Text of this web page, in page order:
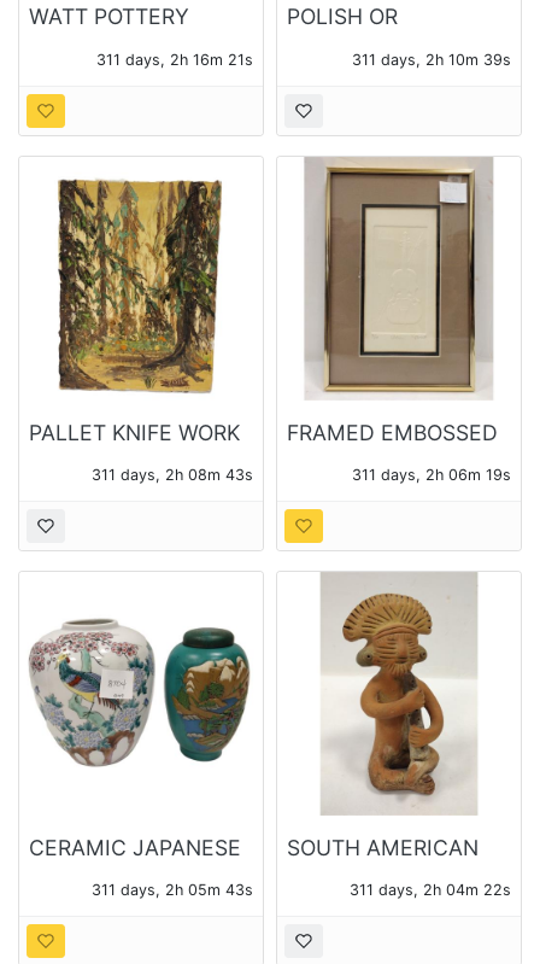
WATT POTTERY
SPAGETTI BOWL
311 days, 2h 16m 19s
POLISH OR
PAINTED WOOD LIFE
311 days, 2h 10m 37s
PALLET KNIFE WORK
FOREST SIGNED POH
311 days, 2h 08m 41s
FRAMED EMBOSSED
311 days, 2h 06m 17s
CERAMIC JAPANESE
TOYO JAPAN
PORCELAIN VASE
311 days, 2h 05m 41s
SOUTH AMERICAN
FIGURE311 days, 2h 04m 20s